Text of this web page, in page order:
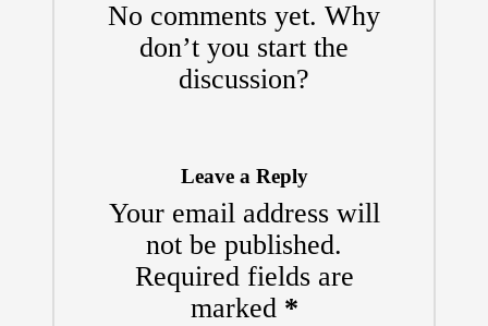
No comments yet. Why
don’t you start the
discussion?
Leave a Reply
Your email address will
not be published.
Required fields are
marked *